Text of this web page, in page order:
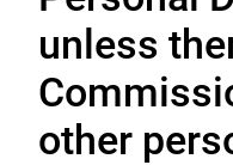
unless
other